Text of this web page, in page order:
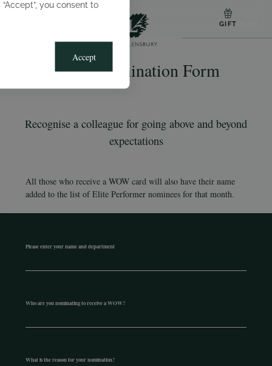
you consent to
Accept
GIFT
WOW Nomination Form
Recognise a colleague for going above and beyond
expectations
All those who receive a WOW card will also have their name
added to the list of Elite Performer nominees for that month.
Please enter your name and department
Who are you nominating to receive a WOW?
What is the reason for your nomination?